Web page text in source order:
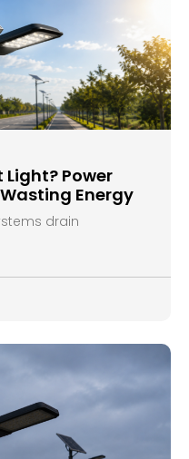
Light? Power
Energy
drain